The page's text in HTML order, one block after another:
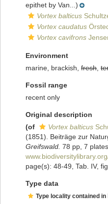
epithet by Van...)
Vortex balticus
Vortex caudatus
Vortex cavifrons
Environment
marine, brackish, fresh
Fossil range
recent only
Original description
(of
Vortex balticus
(1851). Beiträge zur
Greifswald. 78 pp, 7 plates.
page(s): 48-49, Tab. IV,
Type data
Type locality contained in